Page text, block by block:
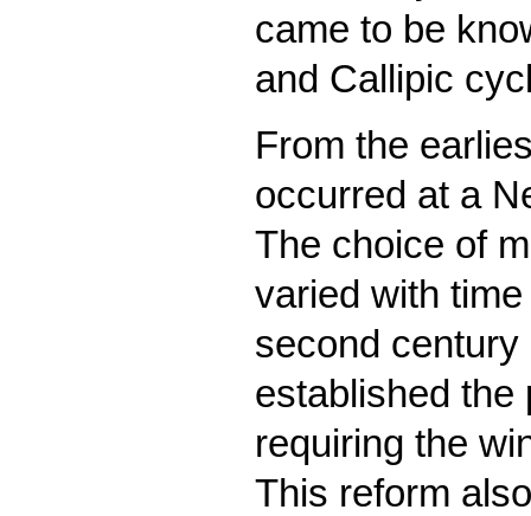
came to be
and Callipic
From the
occurred at a
The choice of
varied with
second
established the
requiring the
This reform